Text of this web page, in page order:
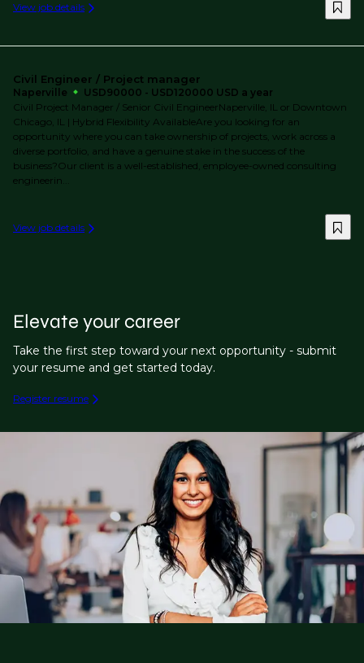
View job details
Civil Engineer / Project manager
Naperville
USD90000 - USD120000 USD a year
Civil Project Manager / Senior Civil EngineerNaperville, IL or Downtown
Chicago, IL | Hybrid Flexibility AvailableAre you looking for an
opportunity where you can take ownership of projects, work across a
diverse portfolio, and have a genuine stake in the success of the
business?Our client is a well-established, employee-owned consulting
engineerin...
View job details
Elevate your career
Take the first step toward your next opportunity - submit
your resume and get started today.
Register resume